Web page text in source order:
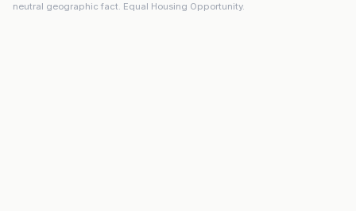
neutral geographic fact. Equal Housing Opportunity.